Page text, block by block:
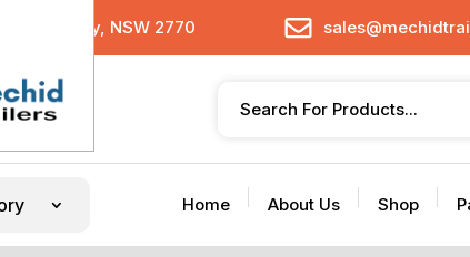
NSW 2770
Home About Us Shop